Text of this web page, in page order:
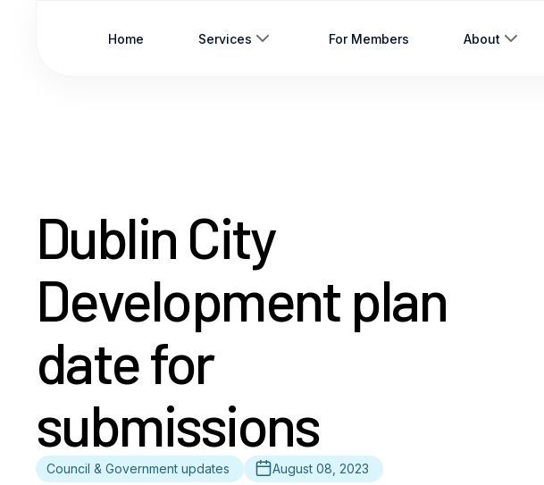
Home Services For Members About
Dublin City
Development plan
date for
submissions
Council & Government updates August 08, 2023